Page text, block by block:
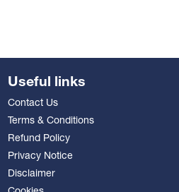
Useful links
Contact Us
Terms & Conditions
Refund Policy
Privacy Notice
Disclaimer